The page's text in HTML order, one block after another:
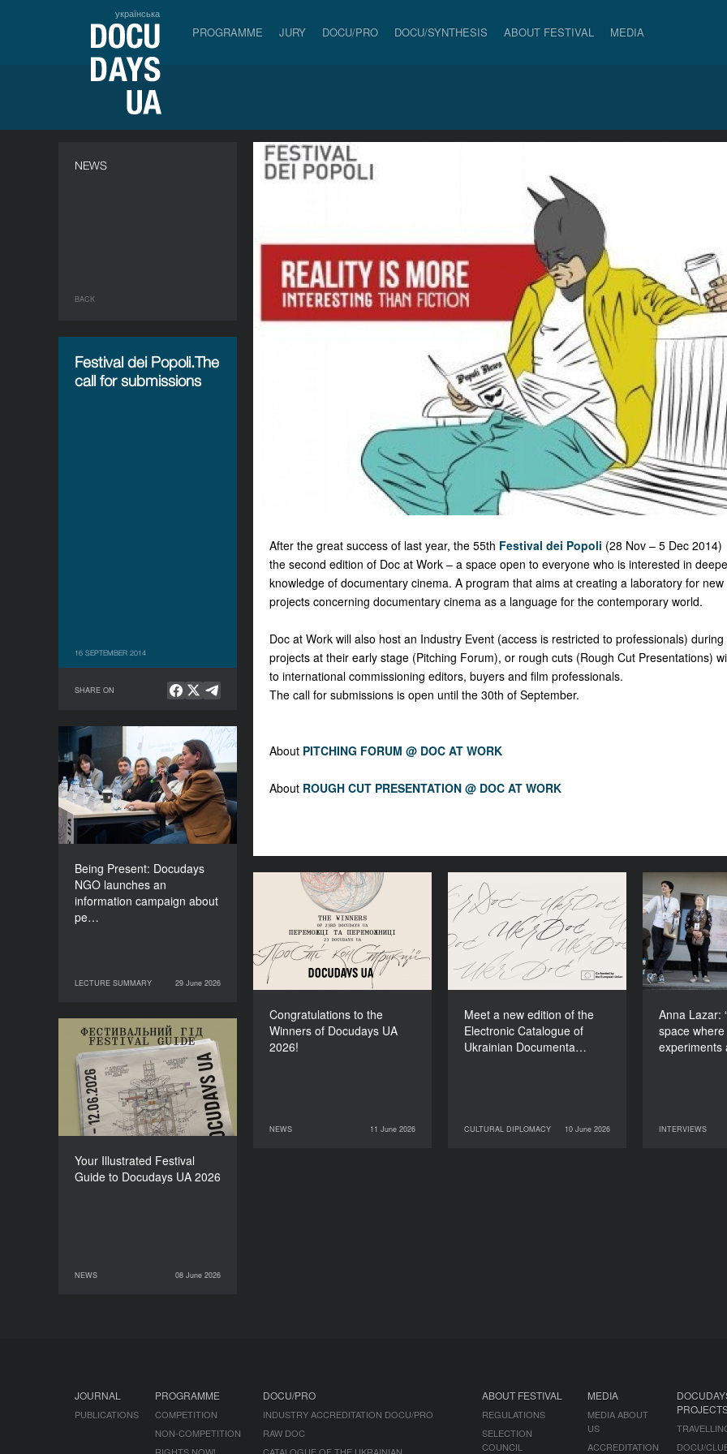
українська
PROGRAMME JURY DOCU/PRO DOCU/SYNTHESIS ABOUT FESTIVAL MEDIA
NEWS
BACK
Festival dei Popoli.The
call for submissions
16 SEPTEMBER 2014
SHARE ON
After the great success of last year, the 55th Festival dei Popoli (28 Nov – 5 Dec
the second edition of Doc at Work – a space open to everyone who is interested in
knowledge of documentary cinema. A program that aims at creating a laboratory for new
projects concerning documentary cinema as a language for the contemporary world.
Doc at Work will also host an Industry Event (access is restricted to professionals) during
projects at their early stage (Pitching Forum), or rough cuts (Rough Cut Presentations)
to international commissioning editors, buyers and film professionals.
The call for submissions is open until the 30th of September.
About PITCHING FORUM @ DOC AT WORK
About ROUGH CUT PRESENTATION @ DOC AT WORK
Being Present: Docudays
NGO launches an
information campaign about
pe…
LECTURE SUMMARY 29 June 2026
Being Present: Docudays
NGO launches an
information campaign
about people living under
occupation
LECTURE SUMMARY
29 June 2026
Congratulations to the
Winners of Docudays UA
2026!
NEWS 11 June 2026
Congratulations to the
Winners of Docudays UA
2026!
NEWS
11 June 2026
Meet a new edition of the
Electronic Catalogue of
Ukrainian Documenta…
CULTURAL DIPLOMACY 10 June 2026
Meet a new edition of the
Electronic Catalogue of
Ukrainian Documentary
Films (2025–2027)
CULTURAL DIPLOMACY
10 June 2026
Anna Lazar:
space
INTERVIEWS
Anna
09 June 2026
Your Illustrated Festival
Guide to Docudays UA 2026
NEWS 08 June 2026
Your Illustrated Festival
Guide to Docudays UA
2026
NEWS
08 June 2026
JOURNAL
PUBLICATIONS
PROGRAMME
COMPETITION
NON-COMPETITION
DOCU/PRO
INDUSTRY ACCREDITATION DOCU/PRO
RAW DOC
ABOUT FESTIVAL
REGULATIONS
SELECTION
COUNCIL
MEDIA
MEDIA ABOUT
US
ACCREDITATION
DOCU/